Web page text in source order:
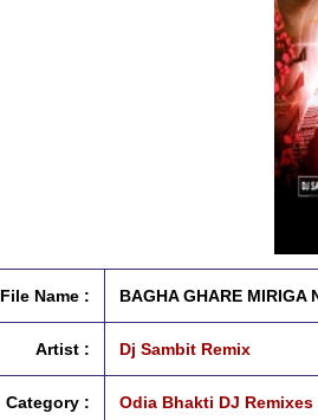
File Name : BAGHA GHARE MIRIGA
Artist : Dj Sambit Remix
Category : Odia Bhakti DJ Remixes